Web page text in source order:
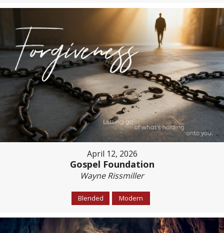
April 12, 2026
Gospel Foundation
Wayne Rissmiller
Blended Modern